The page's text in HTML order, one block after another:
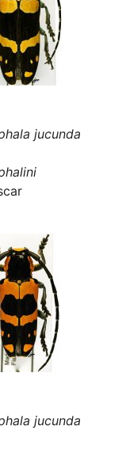
jucunda
jucunda